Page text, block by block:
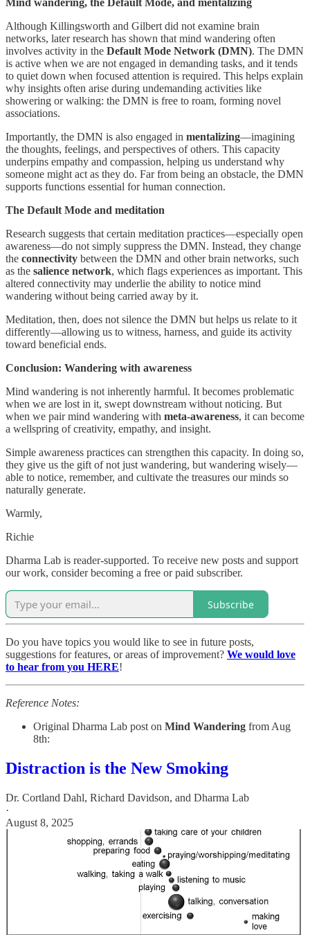
Mind wandering, the Default Mode, and mentalizing
Although Killingsworth and Gilbert did not examine brain
networks, later research has shown that mind wandering often
involves activity in the Default Mode Network (DMN). The DMN
is active when we are not engaged in demanding tasks, and it tends
to quiet down when focused attention is required. This helps explain
why insights often arise during undemanding activities like
showering or walking: the DMN is free to roam, forming novel
associations.
Importantly, the DMN is also engaged in mentalizing—imagining
the thoughts, feelings, and perspectives of others. This capacity
underpins empathy and compassion, helping us understand why
someone might act as they do. Far from being an obstacle, the DMN
supports functions essential for human connection.
The Default Mode and meditation
Research suggests that certain meditation practices—especially open
awareness—do not simply suppress the DMN. Instead, they change
the connectivity between the DMN and other brain networks, such
as the salience network, which flags experiences as important. This
altered connectivity may underlie the ability to notice mind
wandering without being carried away by it.
Meditation, then, does not silence the DMN but helps us relate to it
differently—allowing us to witness, harness, and guide its activity
toward beneficial ends.
Conclusion: Wandering with awareness
Mind wandering is not inherently harmful. It becomes problematic
when we are lost in it, swept downstream without noticing. But
when we pair mind wandering with meta-awareness, it can become
a wellspring of creativity, empathy, and insight.
Simple awareness practices can strengthen this capacity. In doing so,
they give us the gift of not just wandering, but wandering wisely—
able to notice, remember, and cultivate the treasures our minds so
naturally generate.
Warmly,
Richie
Dharma Lab is reader-supported. To receive new posts and support
our work, consider becoming a free or paid subscriber.
Subscribe
Do you have topics you would like to see in future posts,
suggestions for features, or areas of improvement? We would love
to hear from you HERE!
Reference Notes:
Original Dharma Lab post on Mind Wandering from Aug
8th:
Distraction is the New Smoking
Dr. Cortland Dahl, Richard Davidson, and Dharma Lab
·
August 8, 2025